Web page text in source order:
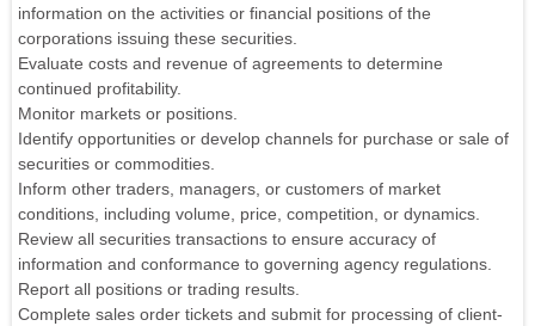
information on the activities or financial positions of the
corporations issuing these securities.
Evaluate costs and revenue of agreements to determine
continued profitability.
Monitor markets or positions.
Identify opportunities or develop channels for purchase or sale of
securities or commodities.
Inform other traders, managers, or customers of market
conditions, including volume, price, competition, or dynamics.
Review all securities transactions to ensure accuracy of
information and conformance to governing agency regulations.
Report all positions or trading results.
Complete sales order tickets and submit for processing of client-